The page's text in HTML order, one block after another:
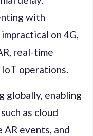
with
on 4G,
real-time
operations.
globally, enabling
as cloud
AR events, and